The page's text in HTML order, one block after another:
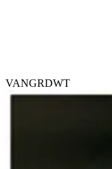
VANGRDWT